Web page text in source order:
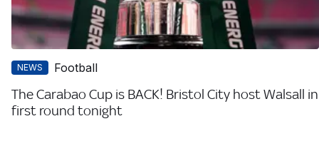
NEWS Football
The Carabao Cup is BACK! Bristol City host Walsall in
first round tonight